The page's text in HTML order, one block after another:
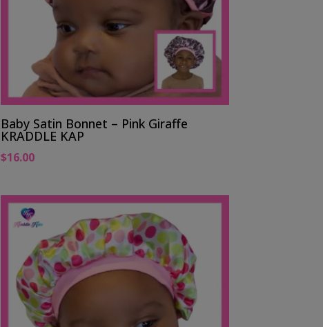
Baby Satin Bonnet – Pink Giraffe
KRADDLE KAP
$16.00